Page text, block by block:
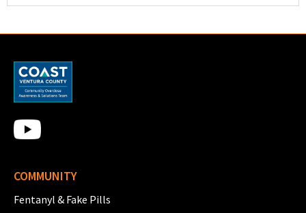
COMMUNITY
Fentanyl & Fake Pills